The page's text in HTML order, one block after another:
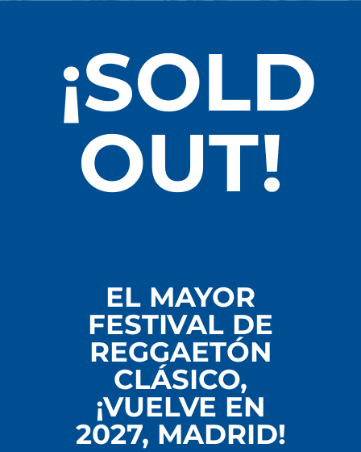
¡SOLD
OUT!
EL MAYOR
FESTIVAL DE
REGGAETÓN
CLÁSICO,
¡VUELVE EN
2027, MADRID!